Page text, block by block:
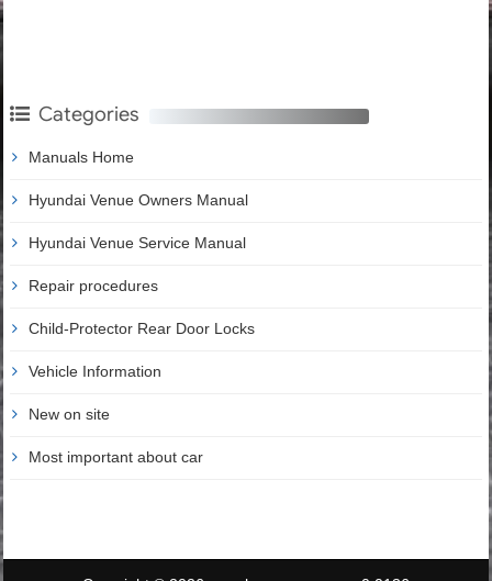
Categories
Manuals Home
Hyundai Venue Owners Manual
Hyundai Venue Service Manual
Repair procedures
Child-Protector Rear Door Locks
Vehicle Information
New on site
Most important about car